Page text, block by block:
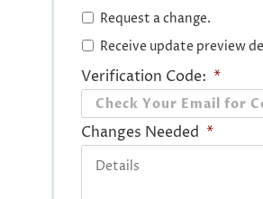
Request a change.
Receive update preview
Verification Code: *
Changes Needed *